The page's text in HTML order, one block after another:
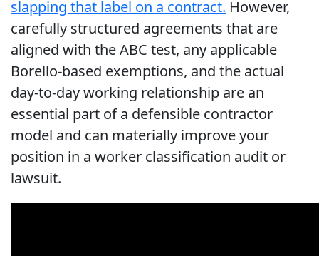
slapping that label on a contract. However,
carefully structured agreements that are
aligned with the ABC test, any applicable
Borello-based exemptions, and the actual
day-to-day working relationship are an
essential part of a defensible contractor
model and can materially improve your
position in a worker classification audit or
lawsuit.